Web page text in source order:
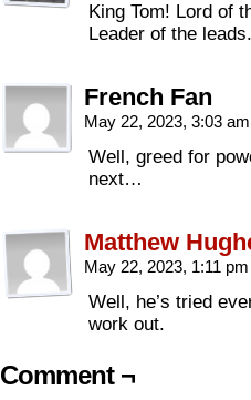
King Tom! Lord of
Leader of the
French Fan
May 22, 2023, 3:03
Well, greed for
next…
Matthew
May 22, 2023, 1:11
Well, he’s tried
work out.
Comment ¬